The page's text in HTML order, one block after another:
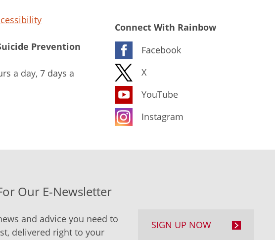
Prevention
a day, 7 days a
Connect With Rainbow
Facebook
X
YouTube
Instagram
Our E-Newsletter
and advice you need to
delivered right to your
SIGN UP NOW